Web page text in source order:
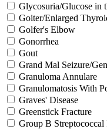
Glycosuria/Glucose in
Goiter/Enlarged
Golfer's Elbow
Gonorrhea
Gout
Grand Mal Seizure/
Granuloma Annulare
Granulomatosis With
Graves' Disease
Greenstick Fracture
Group B Streptococcal